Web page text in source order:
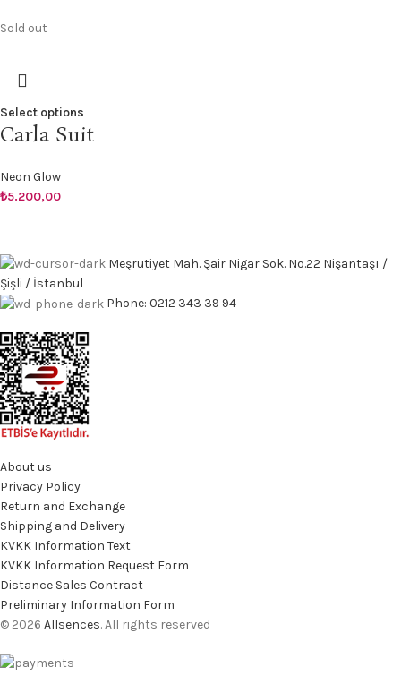
Sold out
Select options
Carla Suit
Neon Glow
₺5.200,00
Meşrutiyet Mah. Şair Nigar Sok. No.22 Nişantaşı /
Şişli / İstanbul
Phone: 0212 343 39 94
About us
Privacy Policy
Return and Exchange
Shipping and Delivery
KVKK Information Text
KVKK Information Request Form
Distance Sales Contract
Preliminary Information Form
© 2026 Allsences. All rights reserved